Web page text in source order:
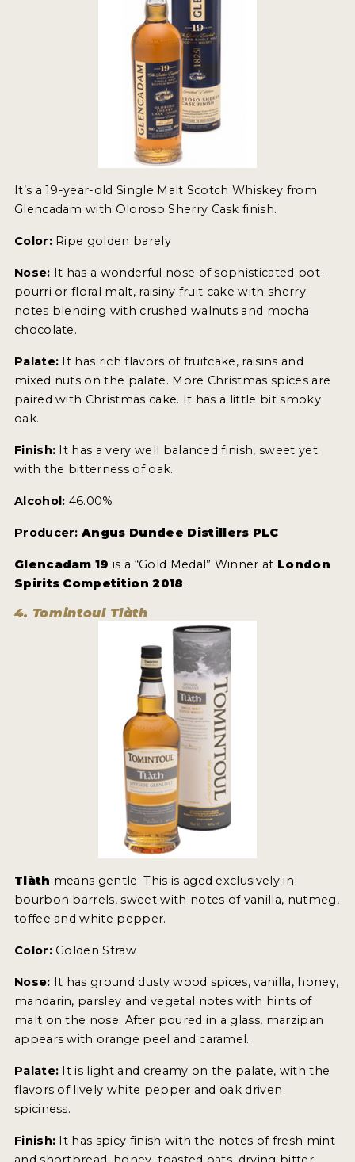
It’s a 19-year-old Single Malt Scotch Whiskey from
Glencadam with Oloroso Sherry Cask finish.
Color: Ripe golden barely
Nose: It has a wonderful nose of sophisticated pot-
pourri or floral malt, raisiny fruit cake with sherry
notes blending with crushed walnuts and mocha
chocolate.
Palate: It has rich flavors of fruitcake, raisins and
mixed nuts on the palate. More Christmas spices are
paired with Christmas cake. It has a little bit smoky
oak.
Finish: It has a very well balanced finish, sweet yet
with the bitterness of oak.
Alcohol: 46.00%
Producer:Angus Dundee Distillers PLC
Glencadam 19 is a “Gold Medal” Winner at London
Spirits Competition 2018.
4. Tomintoul Tlàth
Tlàth means gentle. This is aged exclusively in
bourbon barrels, sweet with notes of vanilla, nutmeg,
toffee and white pepper.
Color: Golden Straw
Nose: It has ground dusty wood spices, vanilla, honey,
mandarin, parsley and vegetal notes with hints of
malt on the nose. After poured in a glass, marzipan
appears with orange peel and caramel.
Palate: It is light and creamy on the palate, with the
flavors of lively white pepper and oak driven
spiciness.
Finish: It has spicy finish with the notes of fresh mint